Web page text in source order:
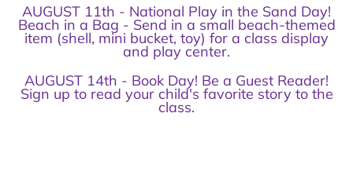
AUGUST 11th - National Play in the Sand Day!
Beach in a Bag - Send in a small beach-themed
item (shell, mini bucket, toy) for a class display
and play center.
AUGUST 14th - Book Day! Be a Guest Reader!
Sign up to read your child's favorite story to the
class.